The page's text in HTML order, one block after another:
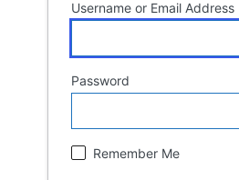
Username or Email Address
Password
Remember Me